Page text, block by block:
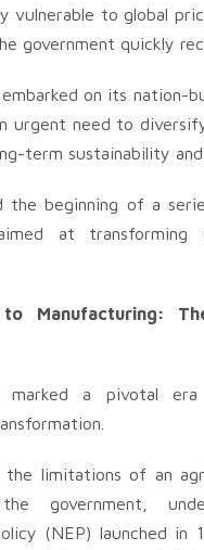
vulnerable to global
government quickly
embarked on its nation-
urgent need to
term sustainability and
the beginning of a
at transforming
Manufacturing:
marked a pivotal era
the limitations of an
the government,
(NEP) launched in